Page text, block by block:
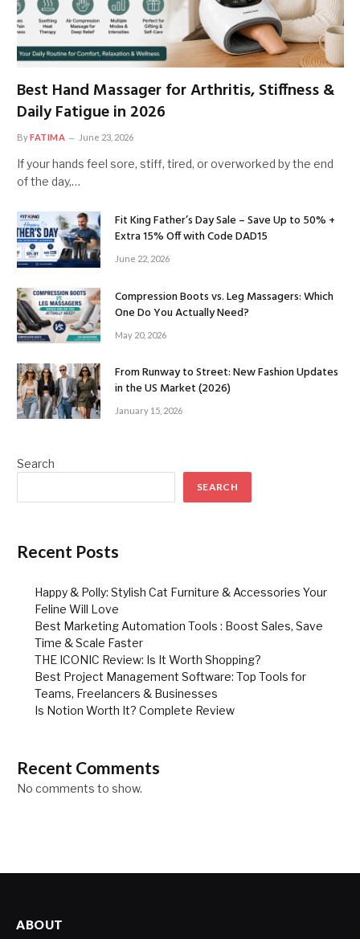
Best Hand Massager for Arthritis, Stiffness &
Daily Fatigue in 2026
ByFATIMA June 23, 2026
If your hands feel sore, stiff, tired, or overworked by the end
of the day,…
Fit King Father’s Day Sale – Save Up to 50% +
Extra 15% Off with Code DAD15
June 22, 2026
Compression Boots vs. Leg Massagers: Which
One Do You Actually Need?
May 20, 2026
From Runway to Street: New Fashion Updates
in the US Market (2026)
January 15, 2026
Search
SEARCH
Recent Posts
Happy & Polly: Stylish Cat Furniture & Accessories Your
Feline Will Love
Best Marketing Automation Tools : Boost Sales, Save
Time & Scale Faster
THE ICONIC Review: Is It Worth Shopping?
Best Project Management Software: Top Tools for
Teams, Freelancers & Businesses
Is Notion Worth It? Complete Review
Recent Comments
No comments to show.
ABOUT